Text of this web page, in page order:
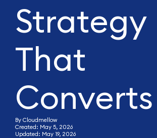
Strategy
That
Converts
By Cloudmellow
Created: May 5, 2026
Updated: May 19, 2026